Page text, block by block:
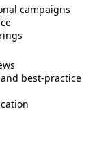
campaigns
best-practice